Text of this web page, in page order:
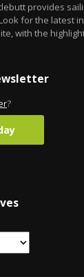
provides
for the latest
with the
?